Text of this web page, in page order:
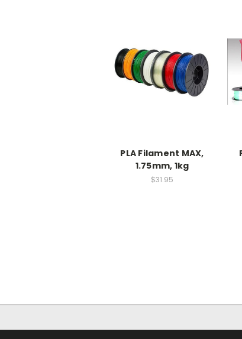
PLA Filament MAX,
1.75mm, 1kg
$31.95